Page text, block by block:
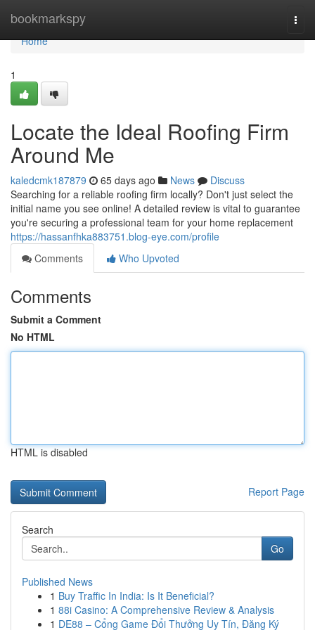
bookmarkspy
Home
Home
1
Locate the Ideal Roofing Firm
Around Me
kaledcmk187879 65 days ago News
Discuss
Searching for a reliable roofing firm locally? Don't just select the
initial name you see online! A detailed review is vital to guarantee
you're securing a professional team for your home replacement
https://hassanfhka883751.blog-eye.com/profile
Comments
Who Upvoted
Comments
Submit a Comment
No HTML
HTML is disabled
Report Page
Search
Go
Published News
1 Buy Traffic In India: Is It Beneficial?
1 88i Casino: A Comprehensive Review & Analysis
1 DE88 – Cổng Game Đổi Thưởng Uy Tín, Đăng Ký